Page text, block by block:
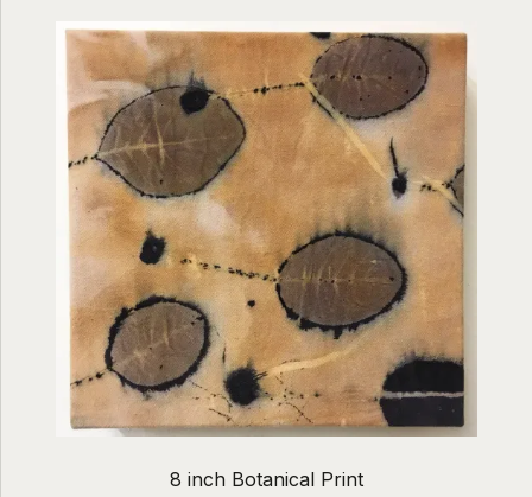
8 inch Botanical Print